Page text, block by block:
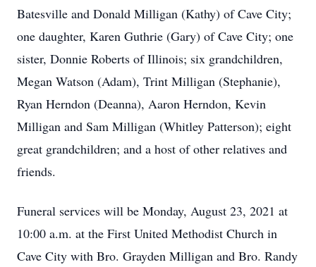
Batesville and Donald Milligan (Kathy) of Cave City;
one daughter, Karen Guthrie (Gary) of Cave City; one
sister, Donnie Roberts of Illinois; six grandchildren,
Megan Watson (Adam), Trint Milligan (Stephanie),
Ryan Herndon (Deanna), Aaron Herndon, Kevin
Milligan and Sam Milligan (Whitley Patterson); eight
great grandchildren; and a host of other relatives and
friends.
Funeral services will be Monday, August 23, 2021 at
10:00 a.m. at the First United Methodist Church in
Cave City with Bro. Grayden Milligan and Bro. Randy